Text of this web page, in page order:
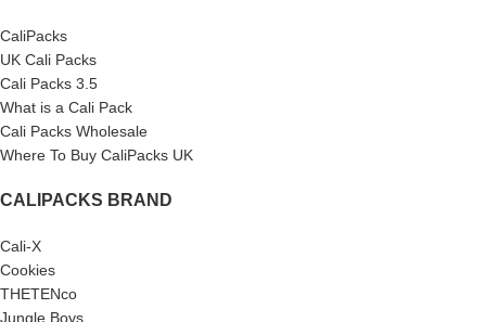
CaliPacks
UK Cali Packs
Cali Packs 3.5
What is a Cali Pack
Cali Packs Wholesale
Where To Buy CaliPacks UK
CALIPACKS BRAND
Cali-X
Cookies
THETENco
Jungle Boys